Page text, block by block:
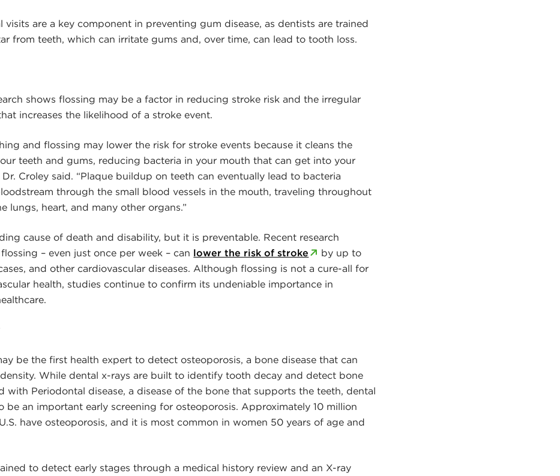
visits are a key component in preventing gum disease, as dentists are trained
from teeth, which can irritate gums and, over time, can lead to tooth loss.
shows flossing may be a factor in reducing stroke risk and the irregular
increases the likelihood of a stroke event.
and flossing may lower the risk for stroke events because it cleans the
teeth and gums, reducing bacteria in your mouth that can get into your
Dr. Croley said. “Plaque buildup on teeth can eventually lead to bacteria
through the small blood vessels in the mouth, traveling throughout
lungs, heart, and many other organs.”
cause of death and disability, but it is preventable. Recent research
– even just once per week – can lower the risk of stroke
by up to
and other cardiovascular diseases. Although flossing is not a cure-all for
health, studies continue to confirm its undeniable importance in
be the first health expert to detect osteoporosis, a bone disease that can
While dental x-rays are built to identify tooth decay and detect bone
with Periodontal disease, a disease of the bone that supports the teeth, dental
be an important early screening for osteoporosis. Approximately 10 million
have osteoporosis, and it is most common in women 50 years of age and
to detect early stages through a medical history review and an X-ray